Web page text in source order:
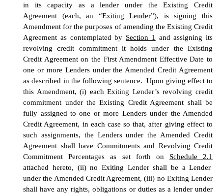
in its capacity as a lender under the Existing Credit
Agreement (each, an “Exiting Lender”), is signing this
Amendment for the purposes of amending the Existing Credit
Agreement as contemplated by Section 1
and assigning its
revolving credit commitment it holds under the Existing
Credit Agreement on the First Amendment Effective Date to
one or more Lenders under the Amended Credit Agreement
as described in the following sentence. Upon giving effect to
this Amendment, (i) each Exiting Lender’s revolving credit
commitment under the Existing Credit Agreement shall be
fully assigned to one or more Lenders under the Amended
Credit Agreement, in each case so that, after giving effect to
such assignments, the Lenders under the Amended Credit
Agreement shall have Commitments and Revolving Credit
Commitment Percentages as set forth on Schedule 2.1
attached hereto, (ii) no Exiting Lender shall be a Lender
under the Amended Credit Agreement, (iii) no Exiting Lender
shall have any rights, obligations or duties as a lender under